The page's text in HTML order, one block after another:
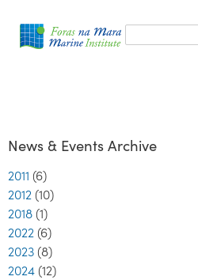
form
Search
News & Events Archive
2011 (6)
2012 (10)
2018 (1)
2022 (6)
2023 (8)
2024 (12)